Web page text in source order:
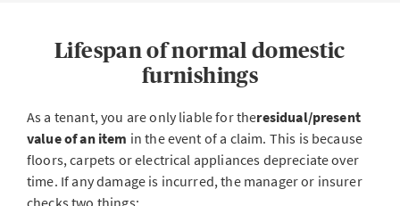
Lifespan of normal domestic
furnishings
As a tenant, you are only liable for theresidual/present
value of an item in the event of a claim. This is because
floors, carpets or electrical appliances depreciate over
time. If any damage is incurred, the manager or insurer
checks two things: